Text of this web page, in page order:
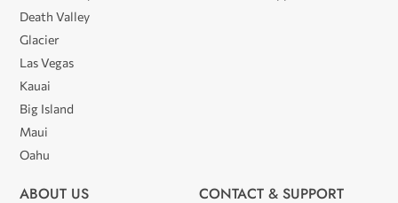
Death Valley
Glacier
Las Vegas
Kauai
Big Island
Maui
Oahu
ABOUT US CONTACT & SUPPORT